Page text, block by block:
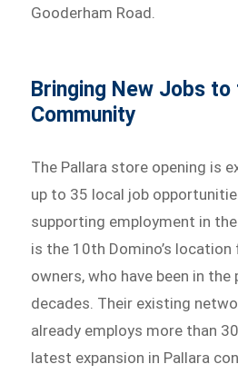
Gooderham Road.
Bringing New Jobs to
Community
The Pallara store opening is
up to 35 local job
supporting employment in
is the 10th Domino’s
owners, who have been in
decades. Their existing
already employs more than
latest expansion in Pallara